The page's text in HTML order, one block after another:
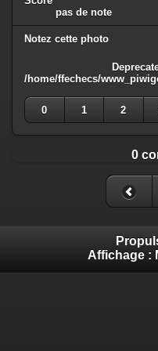
pas de note
Notez cette photo
/home/ffechecs/
0
1 2
0
Affichage :